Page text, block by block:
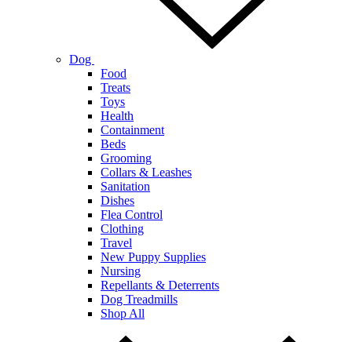
Dog
Food
Treats
Toys
Health
Containment
Beds
Grooming
Collars & Leashes
Sanitation
Dishes
Flea Control
Clothing
Travel
New Puppy Supplies
Nursing
Repellants & Deterrents
Dog Treadmills
Shop All